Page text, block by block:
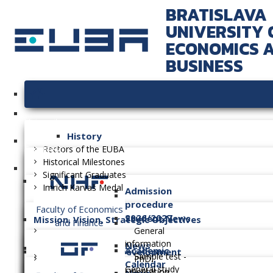
BRATISLAVA
UNIVERSITY
ECONOMICS
BUSINESS
History
Rectors of the EUBA
Historical Milestones
Significant Graduates
Imrich Karvaš Medal
Mission, Vision, Strategic Objectives
Long-term Plan of Development
Faculties
Faculty of Economics
and Finance
Admission
procedure
2026/2027
General
information
Sample test -
General study
Student News
Academic
Calendar
News
PhD.